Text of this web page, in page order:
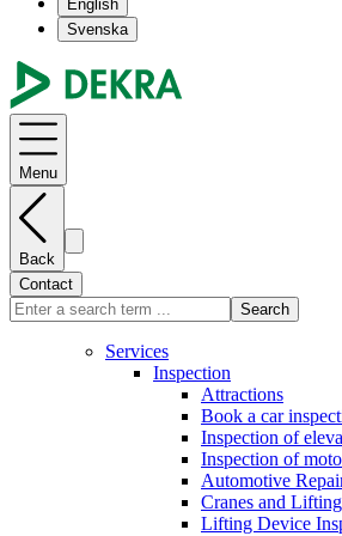
English
Svenska
Menu
Back
Contact
Search
Services
Inspection
Attractions
Book a car
Inspection of
Inspection of
Automotive
Cranes and
Lifting Device